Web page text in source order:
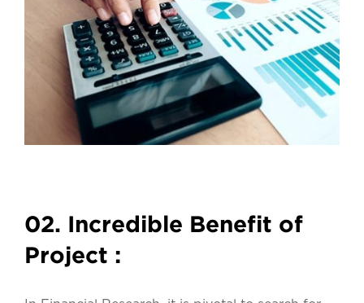
02. Incredible Benefit of
Project :